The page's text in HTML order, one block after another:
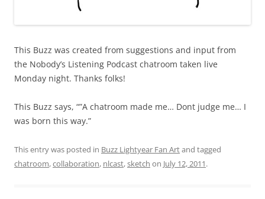
This Buzz was created from suggestions and input from
the Nobody’s Listening Podcast chatroom taken live
Monday night. Thanks folks!
This Buzz says, “”A chatroom made me… Dont judge me… I
was born this way.”
This entry was posted in Buzz Lightyear Fan Artand tagged
chatroom,collaboration, nlcast,sketch on July 12, 2011.